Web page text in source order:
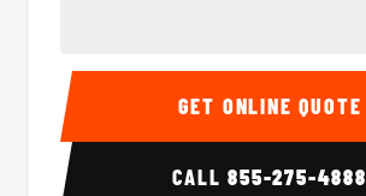
28 Passenger Party Bus Interior
GET ONLINE QUOTE
CALL855-275-4888